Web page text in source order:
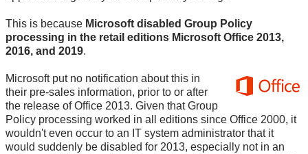
This is because Microsoft disabled Group Policy
processing in the retail editions Microsoft Office 2013,
2016, and 2019.
Microsoft put no notification about this in
their pre-sales information, prior to or after
the release of Office 2013. Given that Group
Policy processing worked in all editions since Office 2000, it
wouldn't even occur to an IT system administrator that it
would suddenly be disabled for 2013, especially not in an